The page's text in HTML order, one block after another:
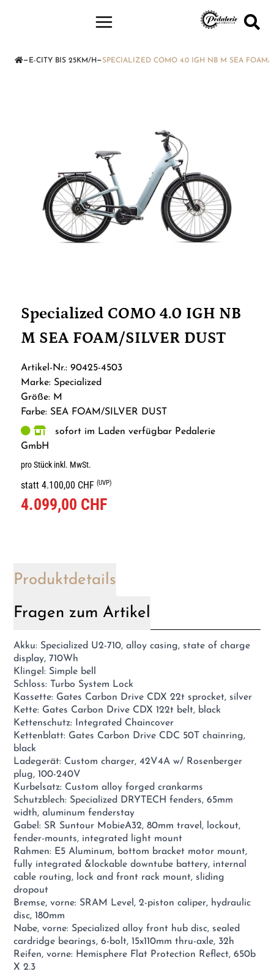
— E-CITY BIS 25KM/H —SPECIALIZED COMO 4.0 IGH NB M SEA FOAM/
Specialized COMO 4.0 IGH NB
M SEA FOAM/SILVER DUST
Artikel-Nr.: 90425-4503
Marke: Specialized
Größe: M
Farbe: SEA FOAM/SILVER DUST
sofort im Laden verfügbar Pedalerie
GmbH
pro Stück inkl. MwSt.
statt 4.100,00 CHF(UVP)
4.099,00 CHF
Produktdetails
Fragen zum Artikel
Akku: Specialized U2-710, alloy casing, state of charge
display, 710Wh
Klingel: Simple bell
Schloss: Turbo System Lock
Kassette: Gates Carbon Drive CDX 22t sprocket, silver
Kette: Gates Carbon Drive CDX 122t belt, black
Kettenschutz: Integrated Chaincover
Kettenblatt: Gates Carbon Drive CDC 50T chainring,
black
Ladegerät: Custom charger, 42V4A w/ Rosenberger
plug, 100-240V
Kurbelsatz: Custom alloy forged crankarms
Schutzblech: Specialized DRYTECH fenders, 65mm
width, aluminum fenderstay
Gabel: SR Suntour MobieA32, 80mm travel, lockout,
fender-mounts, integrated light mount
Rahmen: E5 Aluminum, bottom bracket motor mount,
fully integrated &lockable downtube battery, internal
cable routing, lock and front rack mount, sliding
dropout
Bremse, vorne: SRAM Level, 2-piston caliper, hydraulic
disc, 180mm
Nabe, vorne: Specialized alloy front hub disc, sealed
cardridge bearings, 6-bolt, 15x110mm thru-axle, 32h
Reifen, vorne: Hemisphere Flat Protection Reflect, 650b
X 2.3